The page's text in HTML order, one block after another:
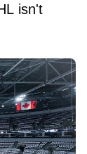
isn't